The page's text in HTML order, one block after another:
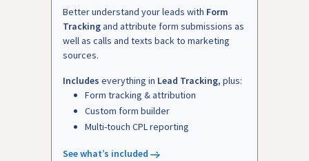
Better understand your leads with Form
Trackingand attribute form submissions as
well as calls and texts back to marketing
sources.
Includes everything in Lead Tracking, plus:
Form tracking & attribution
Custom form builder
Multi-touch CPL reporting
See what’s included